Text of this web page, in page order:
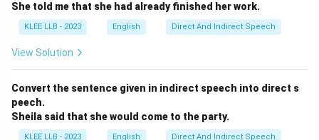
was completed.
Option B seems to be the correct choice, but let’s
evaluate the remaining options.
Option C suggests the phrase "have gone," making the
sentence: "We have gone to the new restaurant for
dinner last night."
She told me that she had already finished her work.
KLEE LLB - 2023 English Direct And Indirect Speech
View Solution
Convert the sentence given in indirect speech into direct s
peech.
Sheila said that she would come to the party.
KLEE LLB - 2023 English Direct And Indirect Speech